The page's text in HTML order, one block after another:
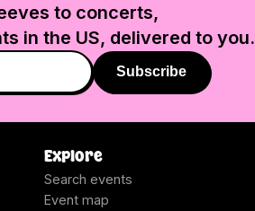
to concerts,
in the US, delivered to you.
Subscribe
Explore
Search events
Event map